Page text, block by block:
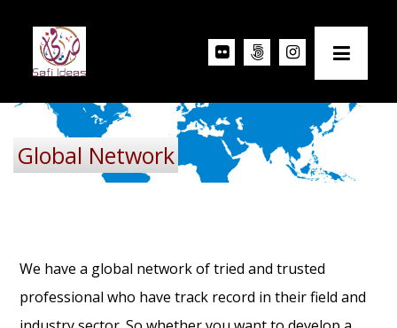
Global Network
We have a global network of tried and trusted
professional who have track record in their field and